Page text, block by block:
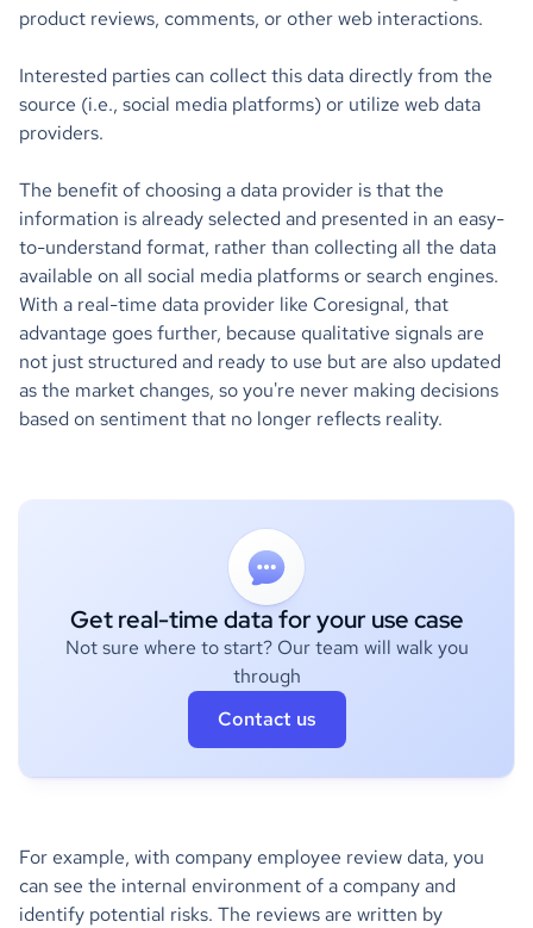
product reviews, comments, or other web interactions.
Interested parties can collect this data directly from the
source (i.e., social media platforms) or utilize web data
providers.
The benefit of choosing a data provider is that the
information is already selected and presented in an easy-
to-understand format, rather than collecting all the data
available on all social media platforms or search engines.
With a real-time data provider like Coresignal, that
advantage goes further, because qualitative signals are
not just structured and ready to use but are also updated
as the market changes, so you're never making decisions
based on sentiment that no longer reflects reality.
Get real-time data for your use case
Not sure where to start? Our team will walk you
through
Contact us
For example, with company employee review data, you
can see the internal environment of a company and
identify potential risks. The reviews are written by